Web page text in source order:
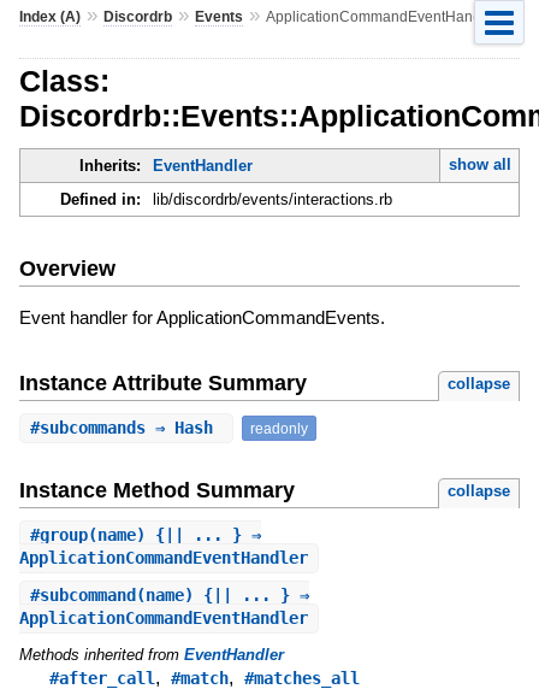
Index (A)» Discordrb» Events » ApplicationCommandEventHandler
Class:
Inherits: EventHandler
show all
Defined in:
lib/discordrb/events/interactions.rb
Overview
Event handler for ApplicationCommandEvents.
Instance Attribute Summary collapse
#subcommands⇒ Hash readonly
Instance Method Summary collapse
#group(name) {|| ... } ⇒
ApplicationCommandEventHandler
#subcommand (name) {|| ... } ⇒
ApplicationCommandEventHandler
Methods inherited from EventHandler
#after_call, #match, #matches_all